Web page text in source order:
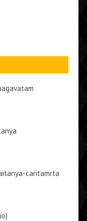
caritamrta